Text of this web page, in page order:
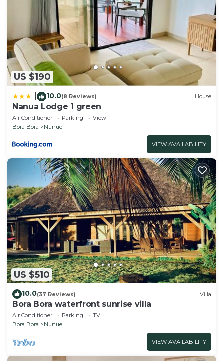
US $190
10.0(8 Reviews) House
Nanua Lodge 1 green
Air Conditioner Parking
View
Bora Bora
Nunue
VIEW AVAILABILITY
US $510
10.0(37 Reviews) Villa
Bora Bora waterfront sunrise villa
Air Conditioner Parking
TV
Bora Bora
Nunue
VIEW AVAILABILITY